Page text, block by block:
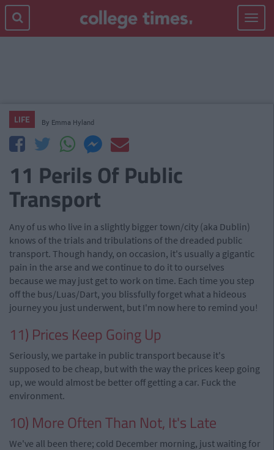
Toggle
LIFE By Emma Hyland
11 Perils Of Public
Transport
Any of us who live in a slightly bigger town/city (aka Dublin)
knows of the trials and tribulations of the dreaded public
transport. Though handy, on occasion, it's usually a gigantic
pain in the arse and we continue to do it to ourselves
because we may just get to work on time. Each time you step
off the bus/Luas/Dart, you blissfully forget what a hideous
journey you just underwent, but I'm now here to remind you!
11) Prices Keep Going Up
Seriously, we partake in public transport because it's
supposed to be cheap, but with the way the prices keep going
up, we would almost be better off getting a car. Fuck the
environment.
10) More Often Than Not, It's Late
We've all been there; cold December morning, just waiting for